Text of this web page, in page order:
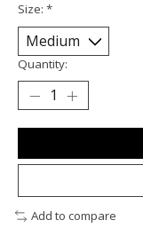
Size: *
Quantity:
Add to compare